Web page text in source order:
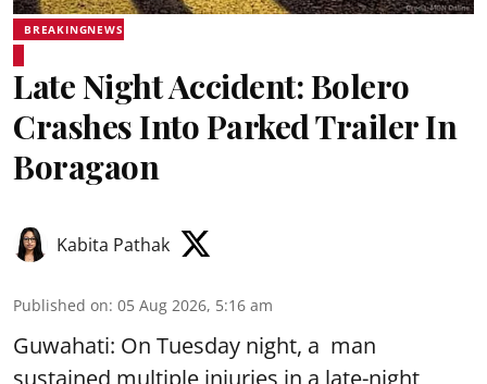
BREAKINGNEWS
Late Night Accident: Bolero
Crashes Into Parked Trailer In
Boragaon
Kabita Pathak
Published on: 05 Aug 2026, 5:16 am
Guwahati: On Tuesday night, a man
sustained multiple injuries in a late-night